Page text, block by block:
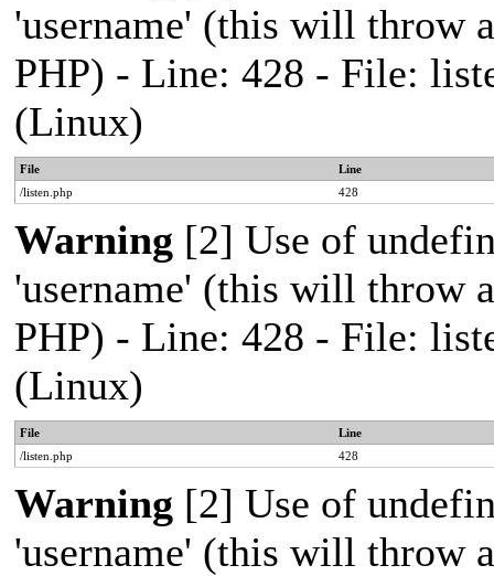
'username' (this will throw
PHP) - Line: 428 - File:
(Linux)
File
Line
/listen.php
428
Warning [2] Use of
'username' (this will throw
PHP) - Line: 428 - File:
(Linux)
File
Line
/listen.php
428
Warning [2] Use of
'username' (this will throw